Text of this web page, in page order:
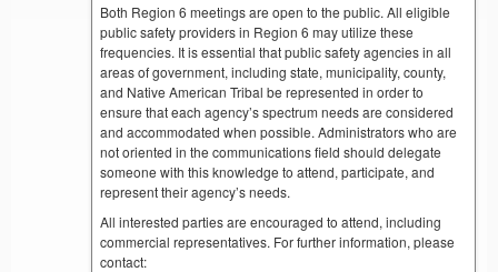
Both Region 6 meetings are open to the public. All eligible
public safety providers in Region 6 may utilize these
frequencies. It is essential that public safety agencies in all
areas of government, including state, municipality, county,
and Native American Tribal be represented in order to
ensure that each agency’s spectrum needs are considered
and accommodated when possible. Administrators who are
not oriented in the communications field should delegate
someone with this knowledge to attend, participate, and
represent their agency’s needs.
All interested parties are encouraged to attend, including
commercial representatives. For further information, please
contact: